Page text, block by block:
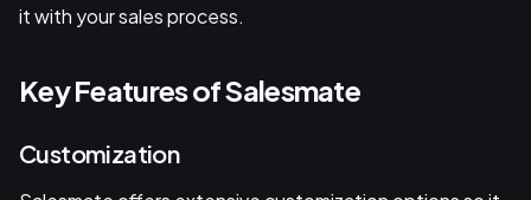
it with your sales process.
Key Features of Salesmate
Customization